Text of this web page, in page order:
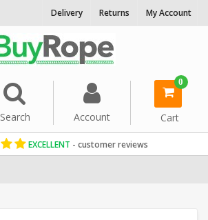
Delivery Returns My Account
Search Account
0
Cart
EXCELLENT - customer reviews